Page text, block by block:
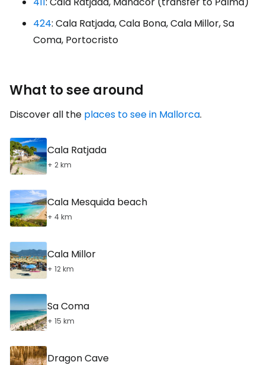
424: Cala Ratjada, Cala Bona, Cala Millor, Sa
Coma, Portocristo
What to see around
Discover all the places to see in Mallorca.
Cala Ratjada
+ 2 km
Cala Mesquida beach
+ 4 km
Cala Millor
+ 12 km
Sa Coma
+ 15 km
Dragon Cave